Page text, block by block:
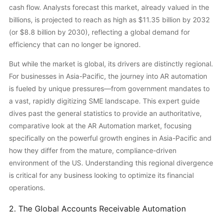
cash flow. Analysts forecast this market, already valued in the
billions, is projected to reach as high as $11.35 billion by 2032
(or $8.8 billion by 2030), reflecting a global demand for
efficiency that can no longer be ignored.
But while the market is global, its drivers are distinctly regional.
For businesses in Asia-Pacific, the journey into AR automation
is fueled by unique pressures—from government mandates to
a vast, rapidly digitizing SME landscape. This expert guide
dives past the general statistics to provide an authoritative,
comparative look at the AR Automation market, focusing
specifically on the powerful growth engines in Asia-Pacific and
how they differ from the mature, compliance-driven
environment of the US. Understanding this regional divergence
is critical for any business looking to optimize its financial
operations.
2. The Global Accounts Receivable Automation